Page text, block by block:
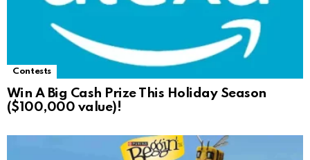
Contests
Win A Big Cash Prize This Holiday Season
($100,000 value)!